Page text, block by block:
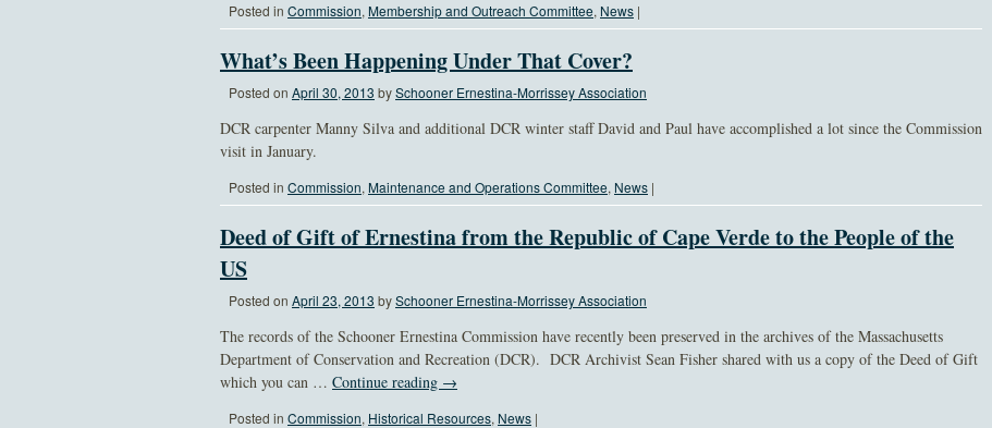
Posted in Commission, Membership and Outreach Committee, News |
What’s Been Happening Under That Cover?
Posted on April 30, 2013 bySchooner Ernestina-Morrissey Association
DCR carpenter Manny Silva and additional DCR winter staff David and Paul have accomplished a lot since the Commission
visit in January.
Posted in Commission, Maintenance and Operations Committee, News |
Deed of Gift of Ernestina from the Republic of Cape Verde to the People of the
US
Posted on April 23, 2013 bySchooner Ernestina-Morrissey Association
The records of the Schooner Ernestina Commission have recently been preserved in the archives of the Massachusetts
Department of Conservation and Recreation (DCR). DCR Archivist Sean Fisher shared with us a copy of the Deed of Gift
which you can … Continue reading →
Posted in Commission, Historical Resources, News |